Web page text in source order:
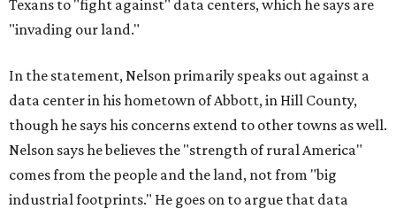
Texans to "fight against" data centers, which he says are
"invading our land."
In the statement, Nelson primarily speaks out against a
data center in his hometown of Abbott, in Hill County,
though he says his concerns extend to other towns as well.
Nelson says he believes the "strength of rural America"
comes from the people and the land, not from "big
industrial footprints." He goes on to argue that data